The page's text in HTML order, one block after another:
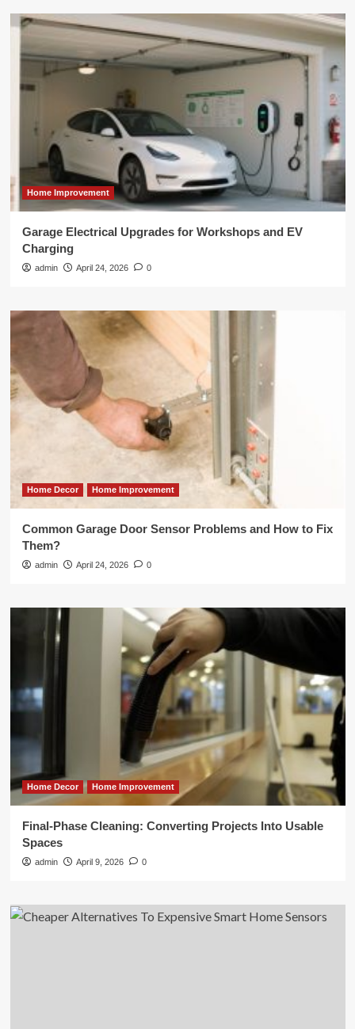
Home Improvement
Garage Electrical Upgrades for Workshops and EV
Charging
admin April 24, 2026 0
Home Decor Home Improvement
Common Garage Door Sensor Problems and How to Fix
Them?
admin April 24, 2026 0
Home Decor Home Improvement
Final-Phase Cleaning: Converting Projects Into Usable
Spaces
admin April 9, 2026 0